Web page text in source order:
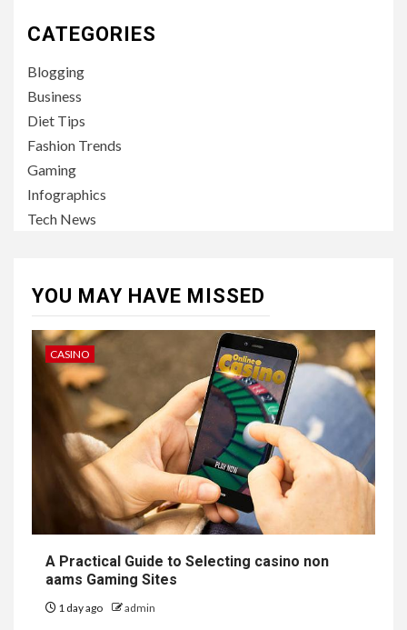
CATEGORIES
Blogging
Business
Diet Tips
Fashion Trends
Gaming
Infographics
Tech News
YOU MAY HAVE MISSED
CASINO
A Practical Guide to Selecting casino non
aams Gaming Sites
1 day ago admin